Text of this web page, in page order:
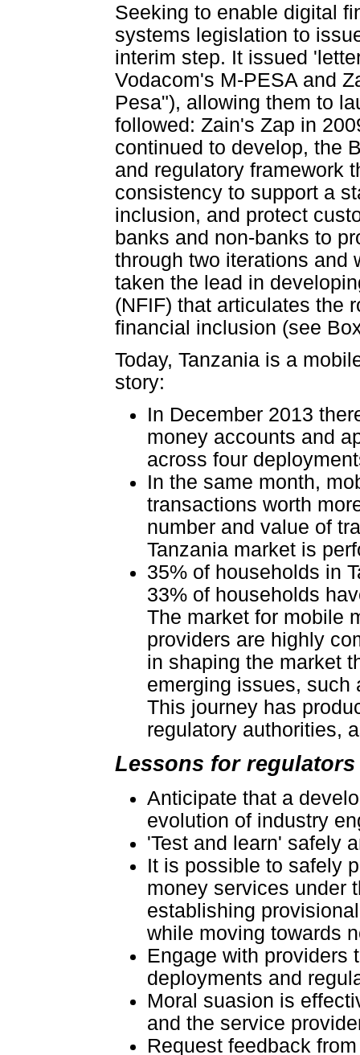
Seeking to enable digital
systems legislation to
interim step. It issued
Vodacom's M-PESA and
Pesa"), allowing them to
followed: Zain's Zap in
continued to develop, the
and regulatory framework
consistency to support a
inclusion, and protect
banks and non-banks to
through two iterations and
taken the lead in
(NFIF) that articulates the
financial inclusion (see
Today, Tanzania is a
story:
In December 2013
money accounts and
across four
In the same month,
transactions worth
number and value of
Tanzania market is
35% of households in
33% of households
The market for mobile
providers are highly
in shaping the market
emerging issues, such
This journey has
regulatory authorities,
Lessons for regulators
Anticipate that a
evolution of industry
'Test and learn' safely
It is possible to safely
money services under
establishing
while moving towards
Engage with providers
deployments and
Moral suasion is
and the service
Request feedback